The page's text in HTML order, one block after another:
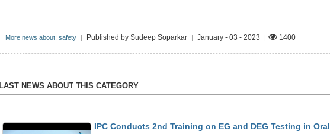
More news about: safety | Published by Sudeep Soparkar | January - 03 - 2023 | 1400
LAST NEWS ABOUT THIS CATEGORY
IPC Conducts 2nd Training on EG and DEG Testing in Oral